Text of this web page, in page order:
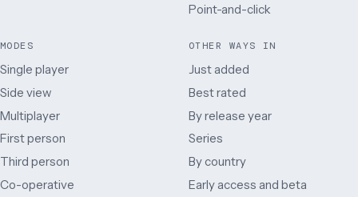
Point-and-click
MODES
Single player
Side view
Multiplayer
First person
Third person
Co-operative
OTHER WAYS IN
Just added
Best rated
By release year
Series
By country
Early access and beta